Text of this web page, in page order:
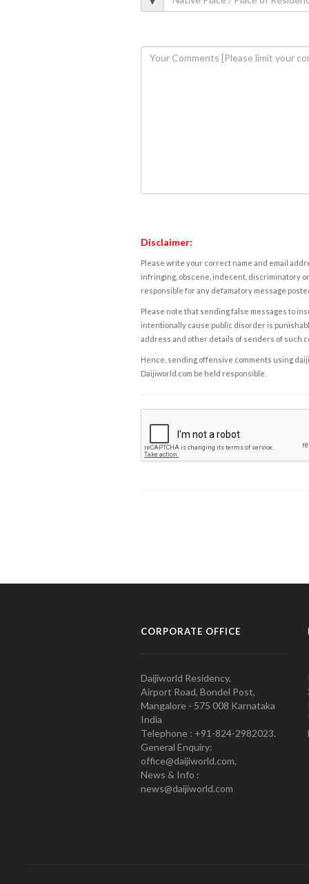
Disclaimer:
Please write your correct name and email
infringing, obscene, indecent, discriminatory
responsible for any defamatory message
Please note that sending false messages to
intentionally cause public disorder is
address and other details of senders of such
Hence, sending offensive comments using
Daijiworld.com be held responsible.
CORPORATE OFFICE
Daijiworld Residency,
Airport Road, Bondel Post,
Mangalore - 575 008 Karnataka
India
Telephone : +91-824-2982023.
General Enquiry:
office@daijiworld.com,
News & Info :
news@daijiworld.com